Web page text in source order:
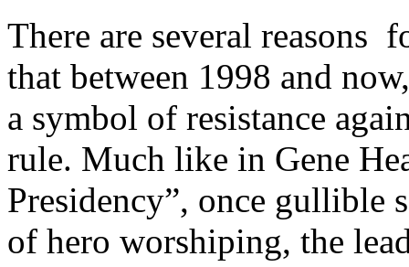
There are several reasons
that between 1998 and
a symbol of resistance
rule. Much like in Gene
Presidency”, once gullible
of hero worshiping, the